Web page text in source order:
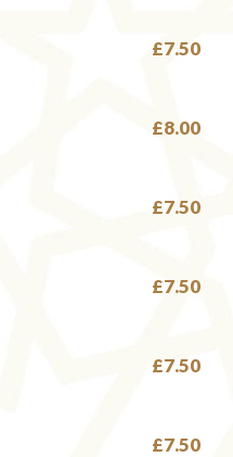
£7.50
£8.00
£7.50
£7.50
£7.50
£7.50